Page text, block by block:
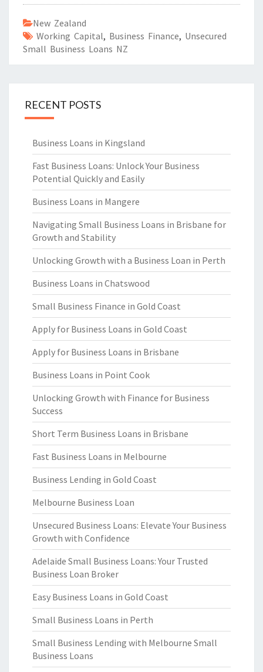
New Zealand
Working Capital, Business Finance, Unsecured
Small Business Loans NZ
RECENT POSTS
Business Loans in Kingsland
Fast Business Loans: Unlock Your Business
Potential Quickly and Easily
Business Loans in Mangere
Navigating Small Business Loans in Brisbane for
Growth and Stability
Unlocking Growth with a Business Loan in Perth
Business Loans in Chatswood
Small Business Finance in Gold Coast
Apply for Business Loans in Gold Coast
Apply for Business Loans in Brisbane
Business Loans in Point Cook
Unlocking Growth with Finance for Business
Success
Short Term Business Loans in Brisbane
Fast Business Loans in Melbourne
Business Lending in Gold Coast
Melbourne Business Loan
Unsecured Business Loans: Elevate Your Business
Growth with Confidence
Adelaide Small Business Loans: Your Trusted
Business Loan Broker
Easy Business Loans in Gold Coast
Small Business Loans in Perth
Small Business Lending with Melbourne Small
Business Loans